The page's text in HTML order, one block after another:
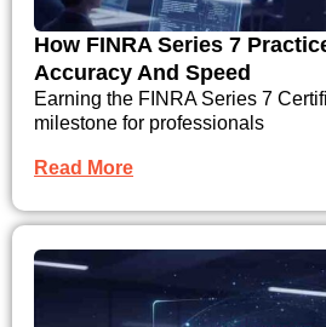
How FINRA Series 7
Accuracy And Speed
Earning the FINRA Series 7
milestone for professionals
Read More